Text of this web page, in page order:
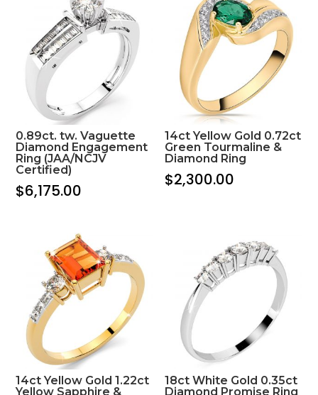
0.89ct. tw. Vaguette
Diamond Engagement
Ring (JAA/NCJV
Certified)
$6,175.00
14ct Yellow Gold 0.72ct
Green Tourmaline &
Diamond Ring
$2,300.00
14ct Yellow Gold 1.22ct
Yellow Sapphire &
18ct White Gold 0.35ct
Diamond Promise Ring